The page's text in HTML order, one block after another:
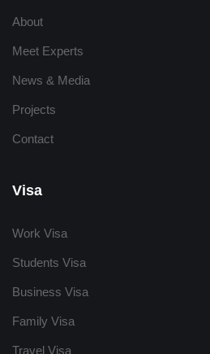
About
Meet Experts
News & Media
Projects
Contact
Visa
Work Visa
Students Visa
Business Visa
Family Visa
Travel Visa